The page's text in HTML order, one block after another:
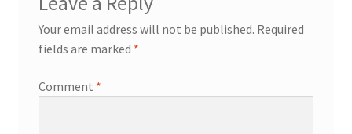
Your email address will not be published. Required
fields are marked *
Comment *